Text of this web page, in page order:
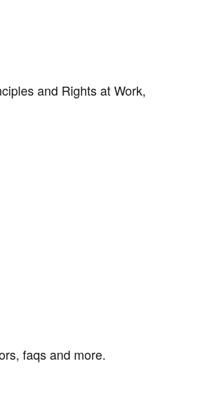
and Rights at Work,
faqs and more.